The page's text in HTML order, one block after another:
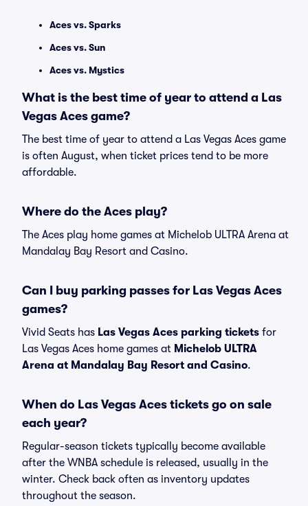
Aces vs. Sparks
Aces vs. Sun
Aces vs. Mystics
What is the best time of year to attend a Las
Vegas Aces game?
The best time of year to attend a Las Vegas Aces game
is often August, when ticket prices tend to be more
affordable.
Where do the Aces play?
The Aces play home games at Michelob ULTRA Arena at
Mandalay Bay Resort and Casino.
Can I buy parking passes for Las Vegas Aces
games?
Vivid Seats has Las Vegas Aces parking tickets for
Las Vegas Aces home games at Michelob ULTRA
Arena at Mandalay Bay Resort and Casino.
When do Las Vegas Aces tickets go on sale
each year?
Regular-season tickets typically become available
after the WNBA schedule is released, usually in the
winter. Check back often as inventory updates
throughout the season.